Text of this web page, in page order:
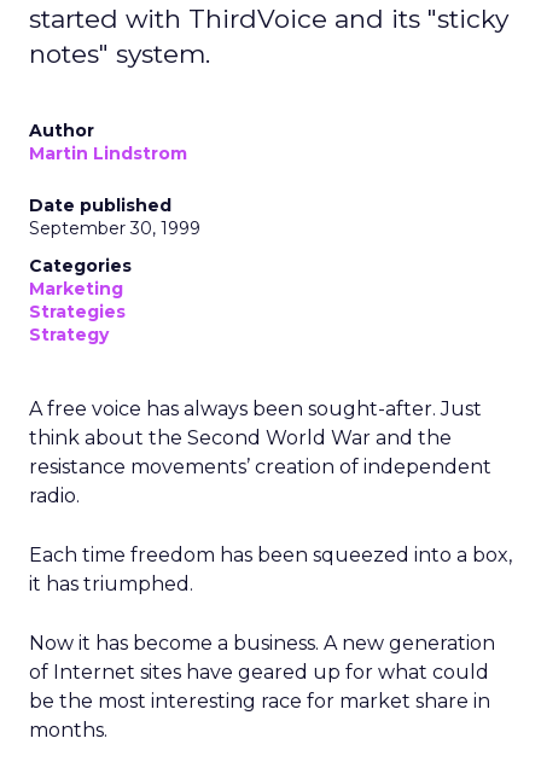
started with ThirdVoice and its "sticky
notes" system.
Author
Martin Lindstrom
Date published
September 30, 1999
Categories
Marketing
Strategies
Strategy
A free voice has always been sought-after. Just
think about the Second World War and the
resistance movements’ creation of independent
radio.
Each time freedom has been squeezed into a box,
it has triumphed.
Now it has become a business. A new generation
of Internet sites have geared up for what could
be the most interesting race for market share in
months.